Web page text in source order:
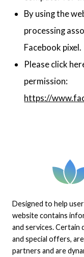
By using the
processing
Facebook pixel.
Please click
permission:
https://
Designed to help
website contains
and services. Certain
and special offers,
partners and are